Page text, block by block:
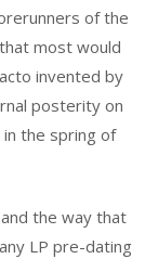
of the
most would
invented by
posterity on
the spring of
the way that
LP pre-dating